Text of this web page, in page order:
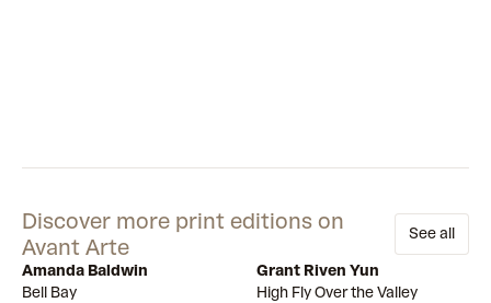
Discover more print editions on
Avant Arte
See all
Amanda Baldwin
Bell Bay
Available
Grant Riven Yun
High Fly Over the Valley